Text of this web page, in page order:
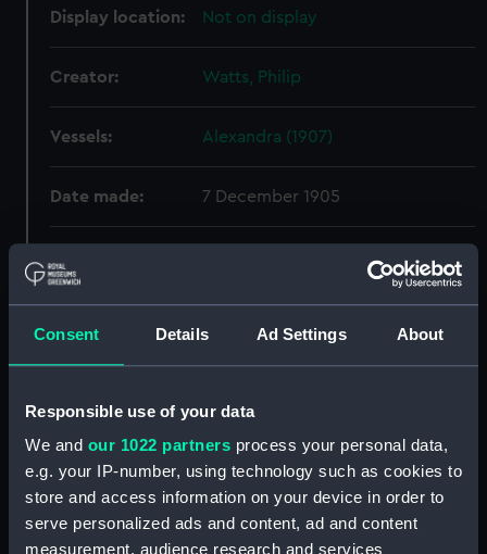
Consent Details Ad Settings About
Responsible use of your data
We and our 1022 partners process your personal data,
e.g. your IP-number, using technology such as cookies to
store and access information on your device in order to
serve personalized ads and content, ad and content
measurement, audience research and services
Display location: Not on display
Creator: Watts, Philip
Vessels: Alexandra (1907)
Date made: 7 December 1905
Watts, Philip
Maritime Museum, Greenwich,
London
Measurements:
Parts:
Box
Alexandra (1907) (Technical
drawing) (NPA5218)